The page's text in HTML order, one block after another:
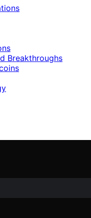
Breakthroughs